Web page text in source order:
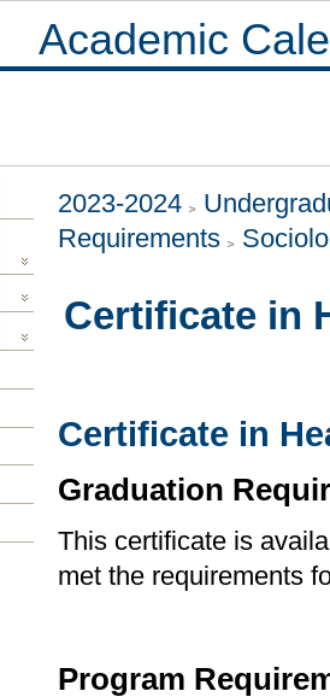
Academic
2023-2024
Requirements
Certificate in
Certificate in
Graduation
This certificate is
met the requirements
Program